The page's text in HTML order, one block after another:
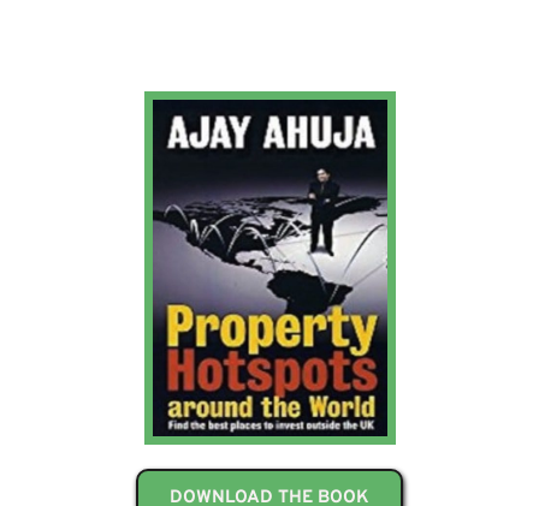
DOWNLOAD THE BOOK